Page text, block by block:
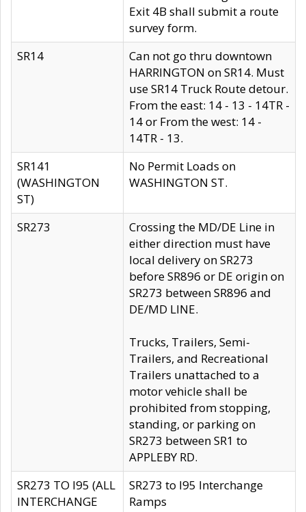
Exit 4B shall submit a route
survey form.
SR14
Can not go thru downtown
HARRINGTON on SR14. Must
use SR14 Truck Route detour.
From the east: 14 - 13 - 14TR -
14 or From the west: 14 -
14TR - 13.
SR141
(WASHINGTON
ST)
No Permit Loads on
WASHINGTON ST.
SR273
Crossing the MD/DE Line in
either direction must have
local delivery on SR273
before SR896 or DE origin on
SR273 between SR896 and
DE/MD LINE.
Trucks, Trailers, Semi-
Trailers, and Recreational
Trailers unattached to a
motor vehicle shall be
prohibited from stopping,
standing, or parking on
SR273 between SR1 to
APPLEBY RD.
SR273 TO I95 (ALL
INTERCHANGE
SR273 to I95 Interchange
Ramps